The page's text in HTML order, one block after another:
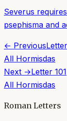
Severus
psephisma and
← PreviousLetter
All Hormisdas
Next →Letter 101
All Hormisdas
Roman Letters